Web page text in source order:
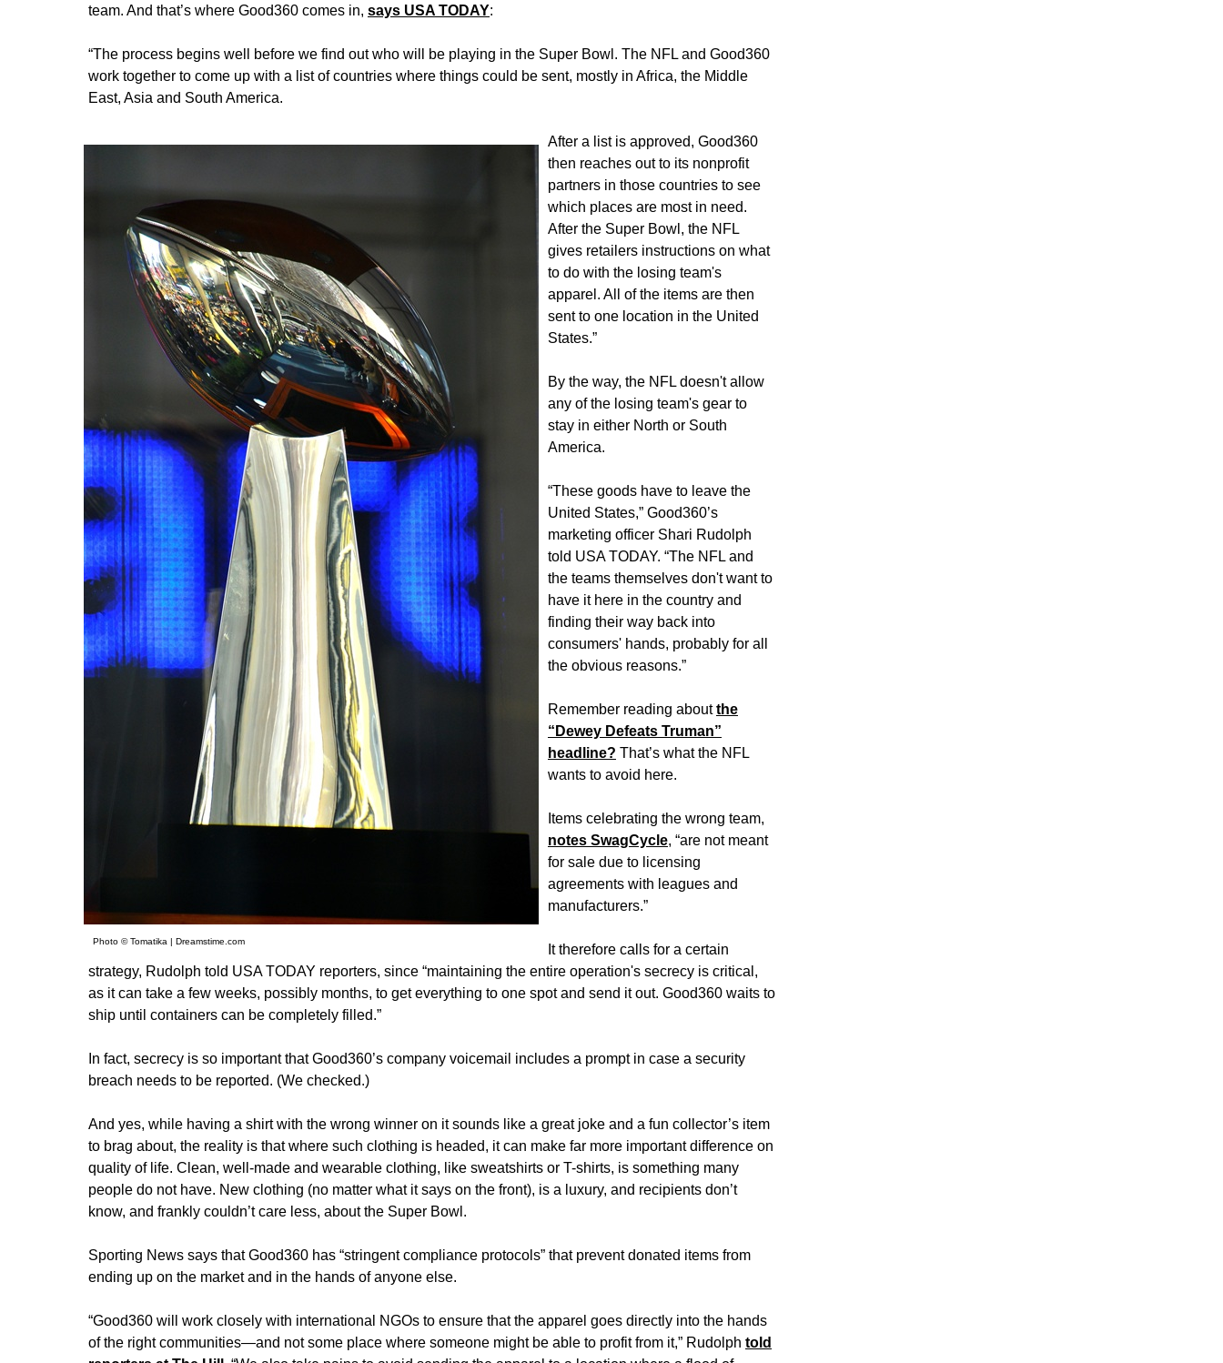
team. And that’s where Good360 comes in, says USA TODAY:
“The process begins well before we find out who will be playing in the Super Bowl. The NFL and Good360
work together to come up with a list of countries where things could be sent, mostly in Africa, the Middle
East, Asia and South America.
Photo © Tomatika | Dreamstime.com
After a list is approved, Good360
then reaches out to its nonprofit
partners in those countries to see
which places are most in need.
After the Super Bowl, the NFL
gives retailers instructions on what
to do with the losing team's
apparel. All of the items are then
sent to one location in the United
States.”
By the way, the NFL doesn't allow
any of the losing team's gear to
stay in either North or South
America.
“These goods have to leave the
United States,” Good360’s
marketing officer Shari Rudolph
told USA TODAY. “The NFL and
the teams themselves don't want to
have it here in the country and
finding their way back into
consumers' hands, probably for all
the obvious reasons.”
Remember reading aboutthe
“Dewey Defeats Truman”
headline? That’s what the NFL
wants to avoid here.
Items celebrating the wrong team,
notes SwagCycle, “are not meant
for sale due to licensing
agreements with leagues and
manufacturers.”
It therefore calls for a certain
strategy, Rudolph told USA TODAY reporters, since “maintaining the entire operation's secrecy is critical,
as it can take a few weeks, possibly months, to get everything to one spot and send it out. Good360 waits to
ship until containers can be completely filled.”
In fact, secrecy is so important that Good360’s company voicemail includes a prompt in case a security
breach needs to be reported. (We checked.)
And yes, while having a shirt with the wrong winner on it sounds like a great joke and a fun collector’s item
to brag about, the reality is that where such clothing is headed, it can make far more important difference on
quality of life. Clean, well-made and wearable clothing, like sweatshirts or T-shirts, is something many
people do not have. New clothing (no matter what it says on the front), is a luxury, and recipients don’t
know, and frankly couldn’t care less, about the Super Bowl.
Sporting News says that Good360 has “stringent compliance protocols” that prevent donated items from
ending up on the market and in the hands of anyone else.
“Good360 will work closely with international NGOs to ensure that the apparel goes directly into the hands
of the right communities—and not some place where someone might be able to profit from it,” Rudolph told